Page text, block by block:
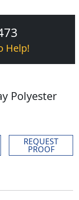
Help!
Polyester
REQUEST
PROOF